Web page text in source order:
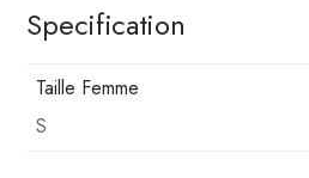
Specification
Taille Femme
S